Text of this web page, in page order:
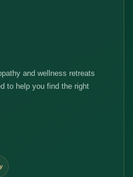
and wellness retreats
to help you find the right